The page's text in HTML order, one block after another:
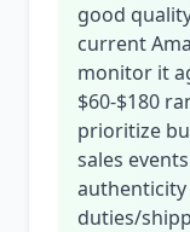
good
current
monitor it
$60-$180
prioritize
sales
duties/